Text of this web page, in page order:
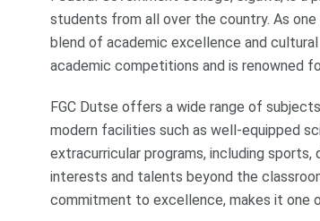
students from all over the country. As
blend of academic excellence and
academic competitions and is renowned
FGC Dutse offers a wide range of
modern facilities such as well-equipped
extracurricular programs, including
interests and talents beyond the
commitment to excellence, makes it one